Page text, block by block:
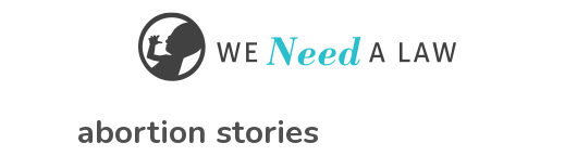
abortion stories